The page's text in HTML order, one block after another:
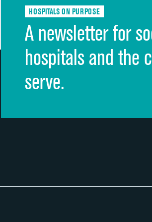
HOSPITALS ON PURPOSE
A newsletter for
hospitals and the
serve.